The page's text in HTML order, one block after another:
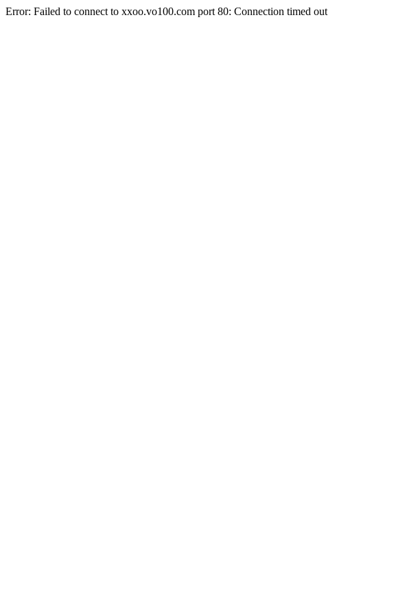
Error: Failed to connect to xxoo.vo100.com port 80: Connection timed out